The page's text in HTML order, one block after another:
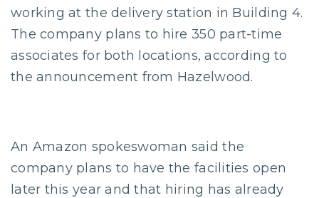
working at the delivery station in Building 4.
The company plans to hire 350 part-time
associates for both locations, according to
the announcement from Hazelwood.
An Amazon spokeswoman said the
company plans to have the facilities open
later this year and that hiring has already